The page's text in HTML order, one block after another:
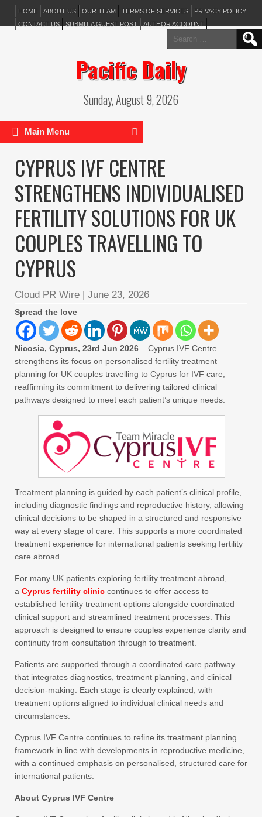
HOME ABOUT US OUR TEAM TERMS OF SERVICES
PRIVACY POLICY
CONTACT US
SUBMIT A GUEST POST AUTHOR ACCOUNT
Search
for:
Pacific Daily
Sunday, August 9, 2026
Main Menu
CYPRUS IVF CENTRE
STRENGTHENS INDIVIDUALISED
FERTILITY SOLUTIONS FOR UK
COUPLES TRAVELLING TO
CYPRUS
Cloud PR Wire | June 23, 2026
Spread the love
Nicosia, Cyprus, 23rd Jun 2026 – Cyprus IVF Centre
strengthens its focus on personalised fertility treatment
planning for UK couples travelling to Cyprus for IVF care,
reaffirming its commitment to delivering tailored clinical
pathways designed to meet each patient’s unique needs.
Treatment planning is guided by each patient’s clinical profile,
including diagnostic findings and reproductive history, allowing
clinical decisions to be shaped in a structured and responsive
way at every stage of care. This supports a more coordinated
treatment experience for international patients seeking fertility
care abroad.
For many UK patients exploring fertility treatment abroad,
a Cyprus fertility clinic continues to offer access to
established fertility treatment options alongside coordinated
clinical support and streamlined treatment processes. This
approach is designed to ensure couples experience clarity and
continuity from consultation through to treatment.
Patients are supported through a coordinated care pathway
that integrates diagnostics, treatment planning, and clinical
decision-making. Each stage is clearly explained, with
treatment options aligned to individual clinical needs and
circumstances.
Cyprus IVF Centre continues to refine its treatment planning
framework in line with developments in reproductive medicine,
with a continued emphasis on personalised, structured care for
international patients.
About Cyprus IVF Centre